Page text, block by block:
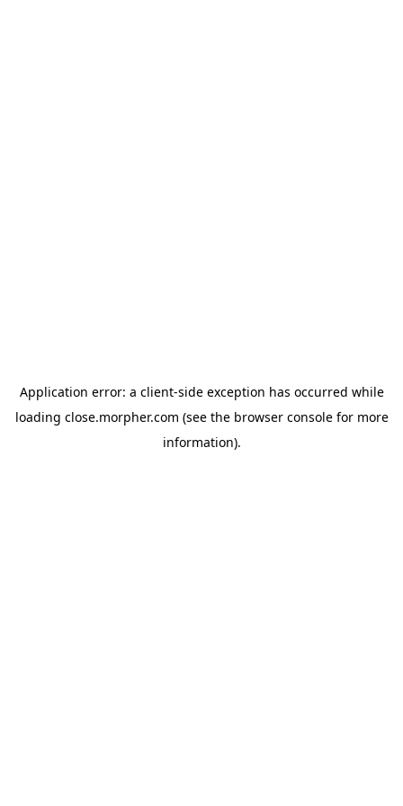
Application error: a client-side exception has occurred while
loading close.morpher.com (see the browser consolefor more
information).